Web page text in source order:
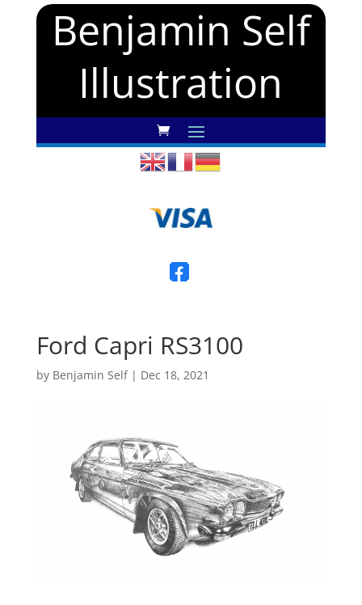
Benjamin Self
Illustration
Ford Capri RS3100
by Benjamin Self| Dec 18, 2021